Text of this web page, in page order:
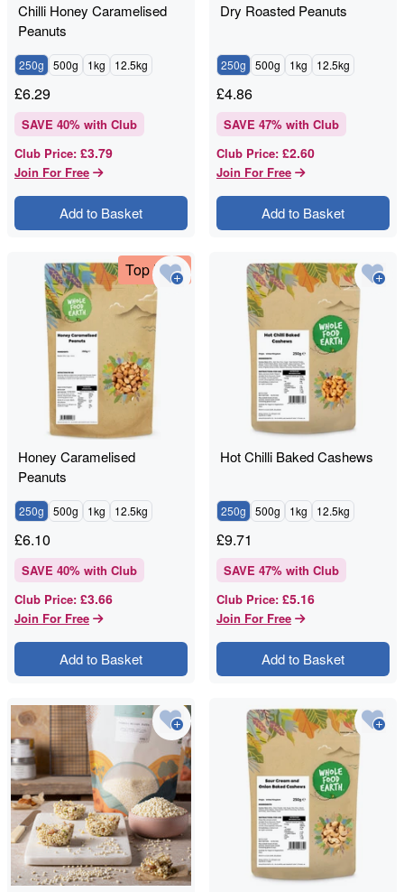
Chilli Honey Caramelised
Peanuts
250g 500g 1kg 12.5kg
£6.29
SAVE 40% with Club
Club Price: £3.79
Join For Free
Add to Basket
Dry Roasted Peanuts
250g 500g 1kg 12.5kg
£4.86
SAVE 47% with Club
Club Price: £2.60
Join For Free
Add to Basket
Top Deal
Honey Caramelised
Peanuts
250g 500g 1kg 12.5kg
£6.10
SAVE 40% with Club
Club Price: £3.66
Join For Free
Add to Basket
Hot Chilli Baked Cashews
250g 500g 1kg 12.5kg
£9.71
SAVE 47% with Club
Club Price: £5.16
Join For Free
Add to Basket